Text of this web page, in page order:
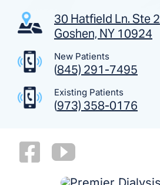
30 Hatfield Ln. Ste 2
Goshen, NY 10924
New Patients
(845) 291-7495
Existing Patients
(973) 358-0176